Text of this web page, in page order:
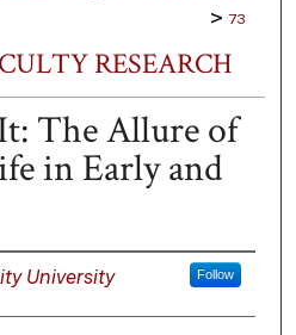
> 73
RESEARCH
The Allure of
in Early and
University Follow